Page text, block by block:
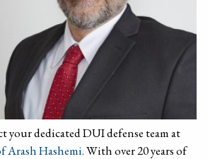
your dedicated DUI defense team at
Arash Hashemi.With over 20 years of